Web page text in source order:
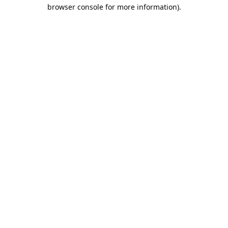
browser console for more information).